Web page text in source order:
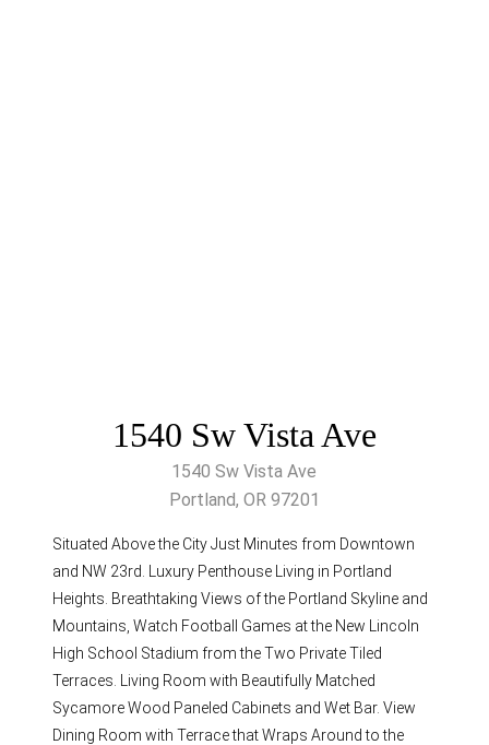
1540 Sw Vista Ave
1540 Sw Vista Ave
Portland, OR 97201
Situated Above the City Just Minutes from Downtown
and NW 23rd. Luxury Penthouse Living in Portland
Heights. Breathtaking Views of the Portland Skyline and
Mountains, Watch Football Games at the New Lincoln
High School Stadium from the Two Private Tiled
Terraces. Living Room with Beautifully Matched
Sycamore Wood Paneled Cabinets and Wet Bar. View
Dining Room with Terrace that Wraps Around to the